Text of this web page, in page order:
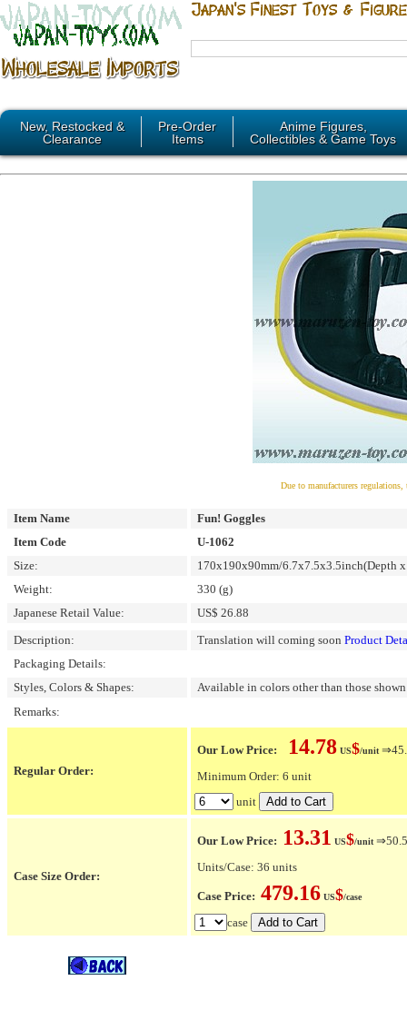
New, Restocked &
Clearance
Pre-Order
Items
Anime Figures,
Collectibles & Game Toys
Due to manufacturers
Item Name
Fun! Goggles
Item Code
U-1062
Size:
170x190x90mm/6.7x7.5x3.5inch(Depth
Weight:
330 (g)
Japanese Retail Value:
US$ 26.88
Description:
Translation will coming soon Product
Packaging Details:
Styles, Colors & Shapes:
Available in colors other than those
Remarks:
Regular Order:
Our Low Price: 14.78 US$/unit
Minimum Order: 6 unit
unit
Case Size Order:
Our Low Price: 13.31 US$/unit
Units/Case: 36 units
Case Price: 479.16 US$/case
case